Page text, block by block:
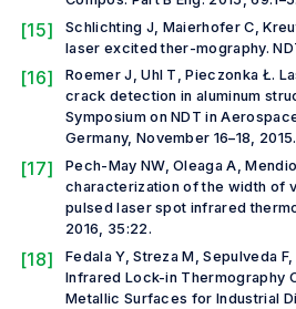
[15]
Schlichting J, Maierhofer C,
laser excited ther-mography.
[16]
Roemer J, Uhl T, Pieczonka Ł.
crack detection in aluminum
Symposium on NDT in
Germany, November 16–18, 2015.
[17]
Pech-May NW, Oleaga A,
characterization of the width of
pulsed laser spot infrared
2016, 35:22.
[18] Fedala Y, Streza M, Sepulveda
Infrared Lock-in Thermography
Metallic Surfaces for Industrial